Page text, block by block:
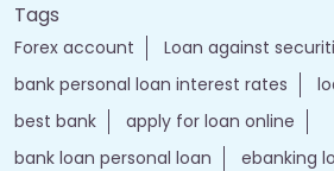
Tags
Forex account Loan against
bank personal loan interest rates
best bank
apply for loan online
bank loan personal loan
ebanking